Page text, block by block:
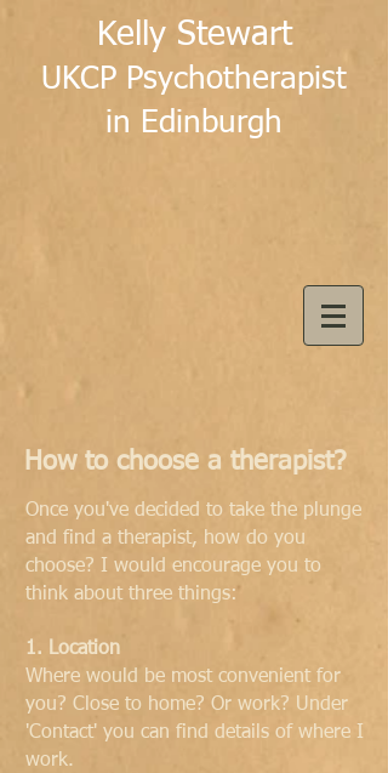
Kelly Stewart
UKCP Psychotherapist
in Edinburgh
How to choose a therapist?
Once you've decided to take the plunge
and find a therapist, how do you
choose? I would encourage you to
think about three things:
1. Location
Where would be most convenient for
you? Close to home? Or work? Under
'Contact' you can find details of where I
work.